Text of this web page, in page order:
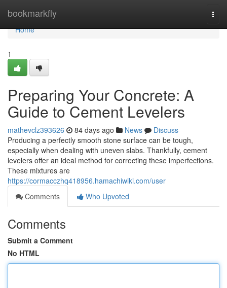
bookmarkfly
Home
Home
1
Preparing Your Concrete: A
Guide to Cement Levelers
mathevclz393626 84 days ago News
Discuss
Producing a perfectly smooth stone surface can be tough,
especially when dealing with uneven slabs. Thankfully, cement
levelers offer an ideal method for correcting these imperfections.
These mixtures are
https://cormacczhq418956.hamachiwiki.com/user
Comments
Who Upvoted
Comments
Submit a Comment
No HTML